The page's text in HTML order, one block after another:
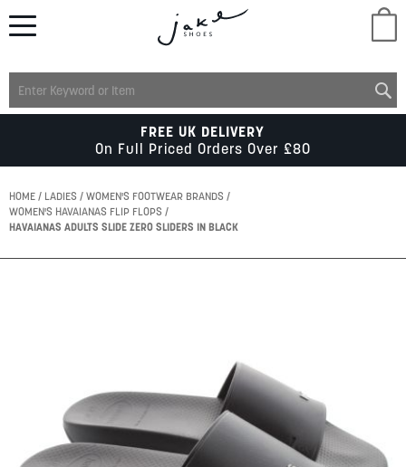
MENS
KIDS
SUMMER
FREE UK DELIVERY
On Full Priced Orders Over £80
HOME LADIES
WOMEN'S FOOTWEAR BRANDS
WOMEN'S HAVAIANAS FLIP FLOPS
HAVAIANAS ADULTS SLIDE ZERO SLIDERS IN BLACK